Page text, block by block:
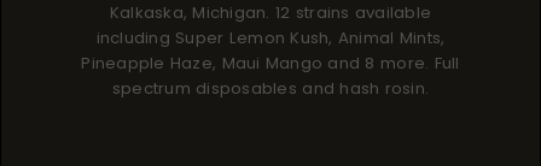
Kalkaska, Michigan. 12 strains available
including Super Lemon Kush, Animal Mints,
Pineapple Haze, Maui Mango and 8 more. Full
spectrum disposables and hash rosin.